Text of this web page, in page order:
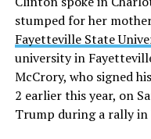
stumped for her
Fayetteville State
university in
McCrory, who signed
2 earlier this year, on
Trump during a rally